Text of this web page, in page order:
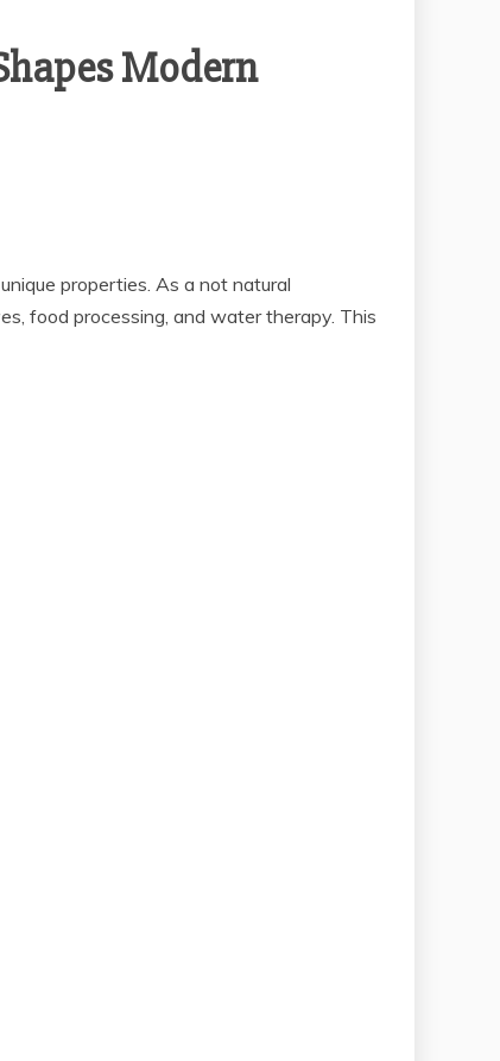
Modern
properties. As a not natural
food processing, and water therapy. This